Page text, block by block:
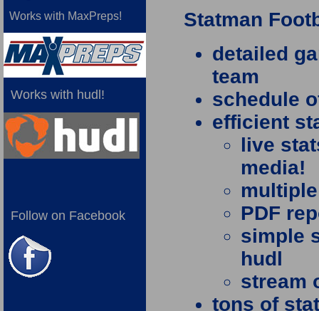
Works with MaxPreps!
Works with hudl!
Follow on Facebook
Statman
detailed
team
schedule
efficient
live
media!
PDF
simple
hudl
stream
tons of